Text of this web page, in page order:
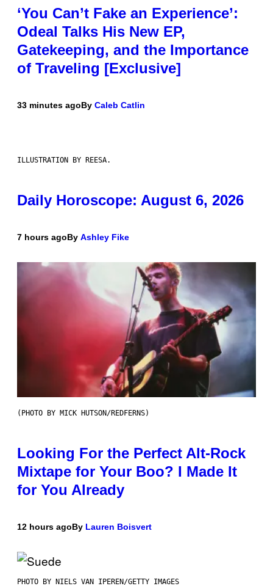
‘You Can’t Fake an Experience’:
Odeal Talks His New EP,
Gatekeeping, and the Importance
of Traveling [Exclusive]
33 minutes agoBy Caleb Catlin
ILLUSTRATION BY REESA.
Daily Horoscope: August 6, 2026
7 hours agoBy Ashley Fike
(PHOTO BY MICK HUTSON/REDFERNS)
Looking For the Perfect Alt-Rock
Mixtape for Your Boo? I Made It
for You Already
12 hours agoBy Lauren Boisvert
PHOTO BY NIELS VAN IPEREN/GETTY IMAGES